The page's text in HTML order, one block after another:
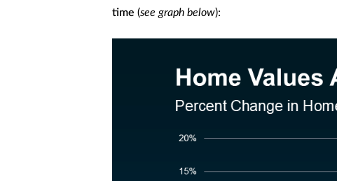
time (see graph below):